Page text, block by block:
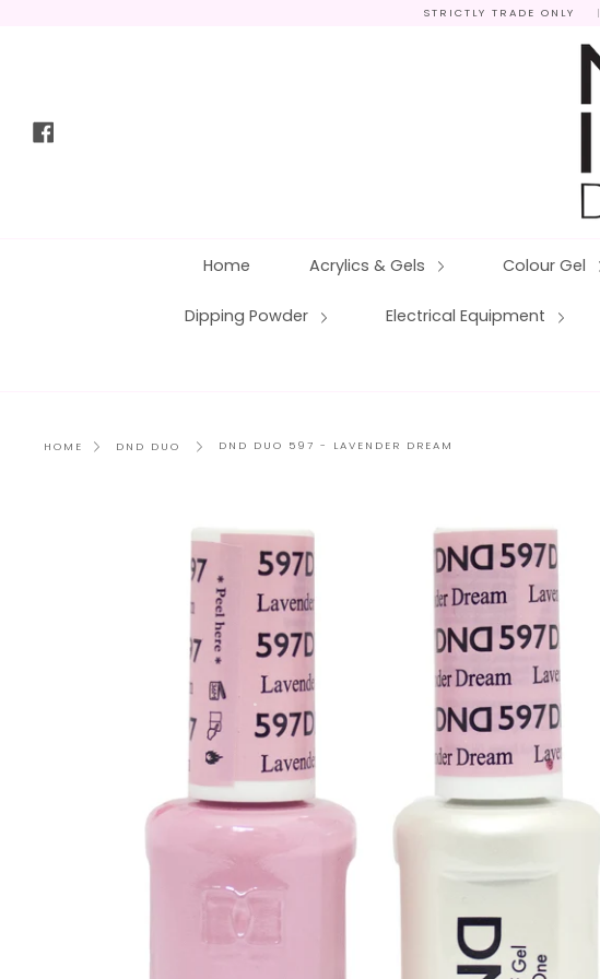
STRICTLY TRADE ONLY |
Home Acrylics & Gels Colour Gel
Dipping Powder Electrical Equipment
HOME DND DUO DND DUO 597 - LAVENDER DREAM